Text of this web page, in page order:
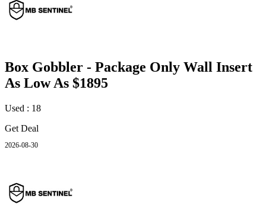
Box Gobbler - Package Only Wall Insert
As Low As $1895
Used : 18
Get Deal
2026-08-30